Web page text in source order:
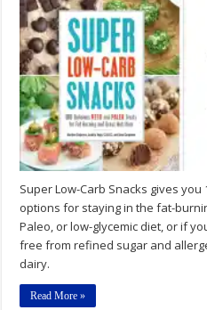
Carb
Snacks:
100
Delicious
Keto
and
Paleo
Treats
by
Martina
Slajerova
&
Dana
Super Low-Carb Snacks gives
options for staying in the fat-
Paleo, or low-glycemic diet, or if
free from refined sugar and
dairy.
Read More »